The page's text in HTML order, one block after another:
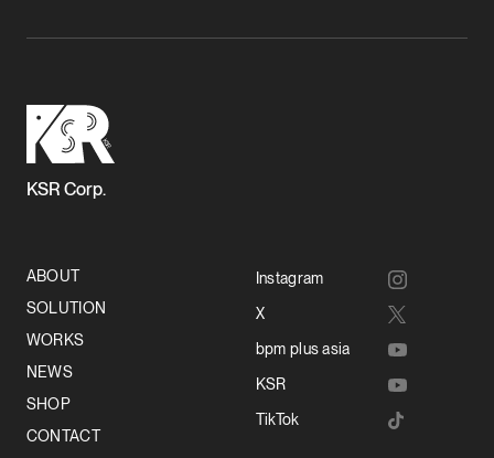
KSR Corp.
ABOUT
SOLUTION
WORKS
NEWS
SHOP
CONTACT
Instagram
X
bpm plus asia
KSR
TikTok